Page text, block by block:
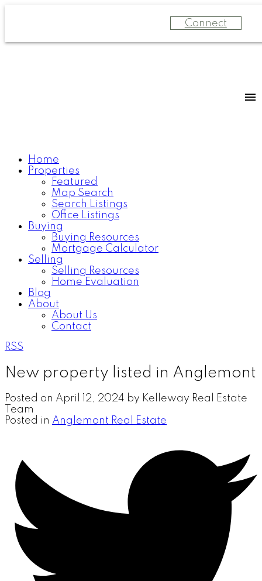
Connect
Home
Properties
Featured
Map Search
Search Listings
Office Listings
Buying
Buying Resources
Mortgage Calculator
Selling
Selling Resources
Home Evaluation
Blog
About
About Us
Contact
RSS
New property listed in Anglemont
Posted on April 12, 2024 by Kelleway Real Estate
Team
Posted in Anglemont Real Estate